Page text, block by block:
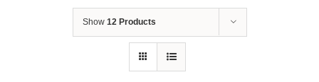
Show 12 Products